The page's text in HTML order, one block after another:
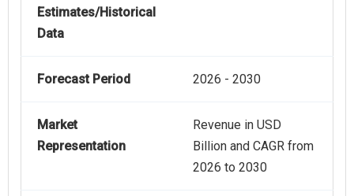
Estimates/Historical
Data
Forecast Period 2026 - 2030
Market
Representation
Revenue in USD
Billion and CAGR from
2026 to 2030